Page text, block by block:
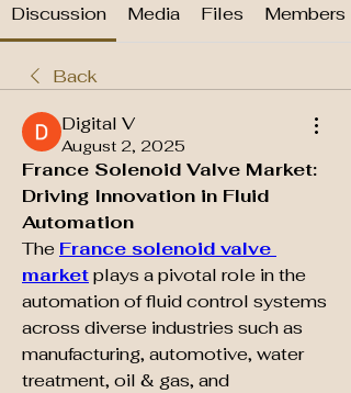
Discussion Media Files Members
Back
Digital V
August 2, 2025
France Solenoid Valve Market:
Driving Innovation in Fluid
Automation
The France solenoid valve
market plays a pivotal role in the
automation of fluid control systems
across diverse industries such as
manufacturing, automotive, water
treatment, oil & gas, and